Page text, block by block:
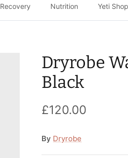
Recovery Nutrition Yeti Shop
Dryrobe
Black
£120.00
By Dryrobe